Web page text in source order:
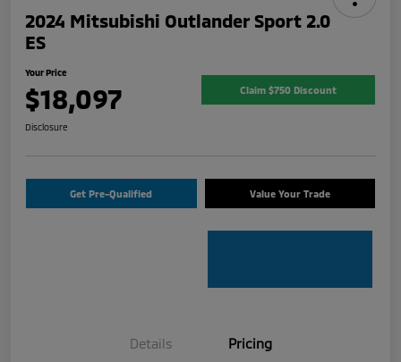
2024 Mitsubishi Outlander Sport 2.0
ES
Your Price
$18,097 Claim $750 Discount
Disclosure
Get Pre-Qualified Value Your Trade
Details Pricing